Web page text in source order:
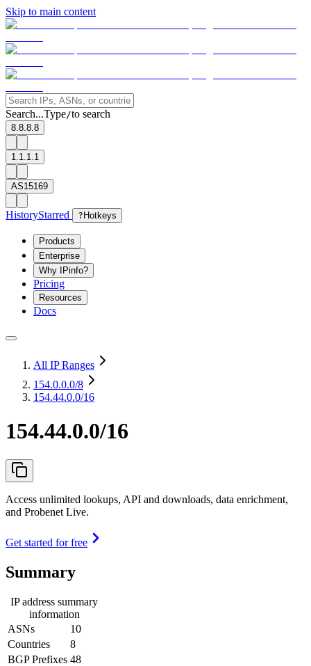
Skip to main content
Search...Type/to search
8.8.8.8
1.1.1.1
AS15169
HistoryStarred ? Hotkeys
Products
Enterprise
Why IPinfo?
Pricing
Resources
Docs
All IP Ranges
154.0.0.0/8
154.44.0.0/16
154.44.0.0/16
Access unlimited lookups, API and downloads, data enrichment,
and Probenet Live.
Get started for free
Summary
IP address summary
information
ASNs
10
Countries
8
BGP Prefixes 48